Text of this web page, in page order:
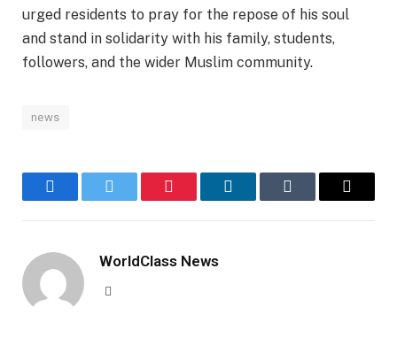
urged residents to pray for the repose of his soul
and stand in solidarity with his family, students,
followers, and the wider Muslim community.
news
FacebookTwitter Pinterest LinkedInTumblr Email
WorldClass News